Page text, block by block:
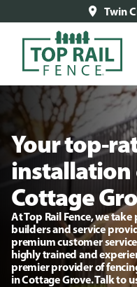
Twin
Your top-
installation
Cottage
At Top Rail Fence, we
builders and service
premium customer
highly trained and
premier provider of
in Cottage Grove. Talk to